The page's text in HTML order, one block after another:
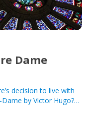
Dame
decision to live with
by Victor Hugo?…